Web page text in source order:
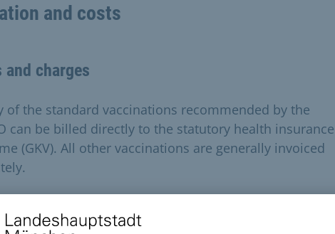
and costs
and charges
of the standard vaccinations recommended by the
can be billed directly to the statutory health insurance
(GKV). All other vaccinations are generally invoiced
an appointment. The costs for a vaccination book